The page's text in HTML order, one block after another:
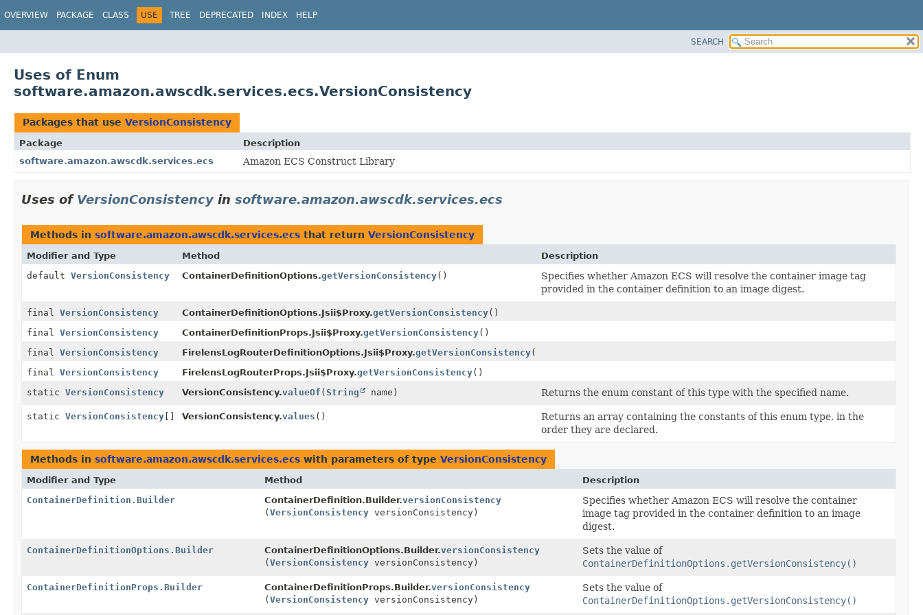
OVERVIEW PACKAGE CLASS USE TREE DEPRECATED INDEX HELP
SEARCH
Uses of Enum
software.amazon.awscdk.services.ecs.VersionConsistency
Packages that use VersionConsistency
Package
Description
software.amazon.awscdk.services.ecs
Amazon ECS Construct Library
Uses of VersionConsistency in software.amazon.awscdk.services.ecs
Methods in software.amazon.awscdk.services.ecs that return VersionConsistency
Modifier and Type Method
Description
default VersionConsistency ContainerDefinitionOptions.getVersionConsistency()
Specifies whether Amazon ECS will resolve the container image tag
provided in the container definition to an image digest.
final VersionConsistency ContainerDefinitionOptions.Jsii$Proxy.getVersionConsistency()
final VersionConsistency ContainerDefinitionProps.Jsii$Proxy.getVersionConsistency()
final VersionConsistency FirelensLogRouterDefinitionOptions.Jsii$Proxy.getVersionConsistency()
final VersionConsistency FirelensLogRouterProps.Jsii$Proxy.getVersionConsistency()
static VersionConsistency VersionConsistency.valueOf (String name) Returns the enum constant of this type with the specified name.
static VersionConsistency [] VersionConsistency.values ()
Returns an array containing the constants of this enum type, in the
order they are declared.
Methods in software.amazon.awscdk.services.ecs with parameters of type VersionConsistency
Modifier and Type Method
Description
ContainerDefinition.Builder
ContainerDefinition.Builder.versionConsistency
(VersionConsistency versionConsistency)
Specifies whether Amazon ECS will resolve the container
image tag provided in the container definition to an image
digest.
ContainerDefinitionOptions.Builder ContainerDefinitionOptions.Builder.versionConsistency
(VersionConsistency versionConsistency)
Sets the value of
ContainerDefinitionOptions.getVersionConsistency()
ContainerDefinitionProps.Builder ContainerDefinitionProps.Builder.versionConsistency
(VersionConsistency versionConsistency)
Sets the value of
ContainerDefinitionOptions.getVersionConsistency()